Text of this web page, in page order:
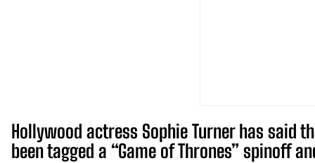
Hollywood actress Sophie Turner has said
been tagged a “Game of Thrones” spinoff